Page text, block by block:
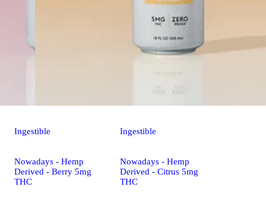
Ingestible
Nowadays - Hemp
Derived - Berry 5mg
THC
Ingestible
Nowadays - Hemp
Derived - Citrus 5mg
THC